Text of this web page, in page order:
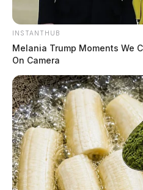
INSTANTHUB
Melania Trump Moments We
On Camera